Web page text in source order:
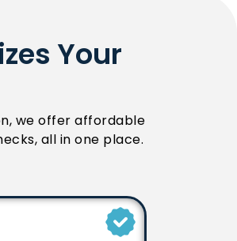
Your
we offer affordable
all in one place.